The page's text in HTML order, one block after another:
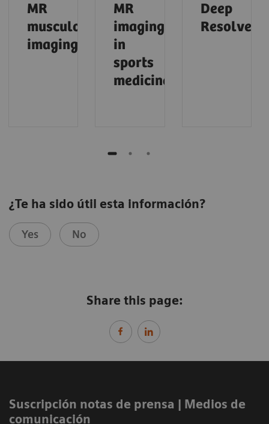
MR
musculoskeletal
imaging
MR
imaging
in
sports
medicine
Deep
Resolve
¿Te ha sido útil esta información?
Yes No
Share this page:
Suscripción notas de prensa ​| Medios de
comunicación